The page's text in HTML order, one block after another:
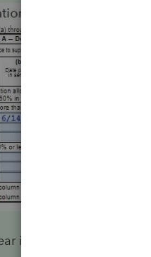
is 32% of remaining